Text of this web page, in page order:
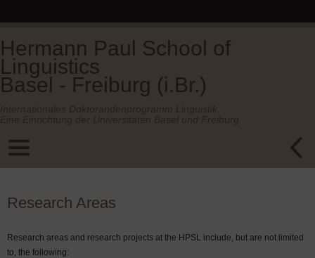
Hermann Paul School of
Linguistics
Basel - Freiburg (i.Br.)
Research Areas
Research areas and research projects at the HPSL include, but are not limited
to, the following: